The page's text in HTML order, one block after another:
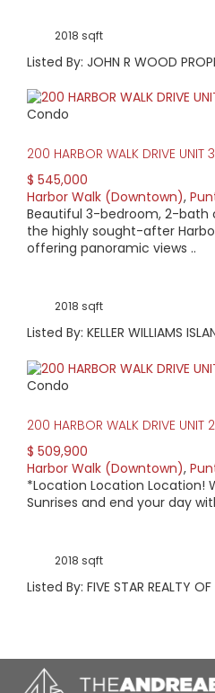
2018 sqft
Listed By: JOHN R WOOD
Condo
200 HARBOR WALK DRIVE UNIT
$ 545,000
Harbor Walk (Downtown),
Beautiful 3-bedroom, 2-
the highly sought-after
offering panoramic views ..
2018 sqft
Listed By: KELLER WILLIAMS
Condo
200 HARBOR WALK DRIVE UNIT
$ 509,900
Harbor Walk (Downtown),
*Location Location Location!
Sunrises and end your day
2018 sqft
Listed By: FIVE STAR REALTY